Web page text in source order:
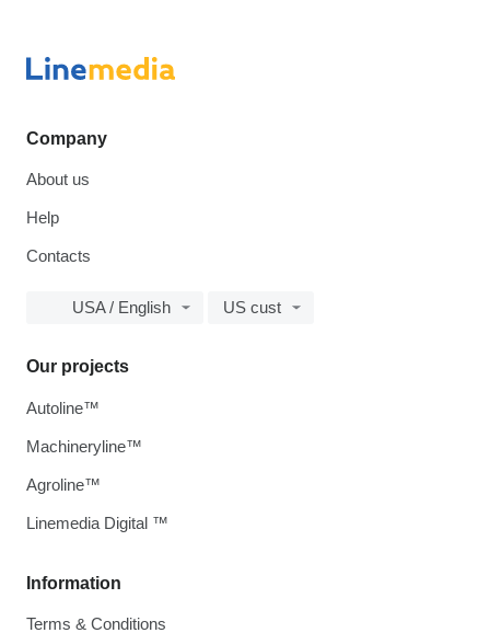
Company
About us
Help
Contacts
USA / English US cust
Information
Terms & Conditions
Our projects
Autoline™
Machineryline™
Agroline™
Linemedia Digital ™